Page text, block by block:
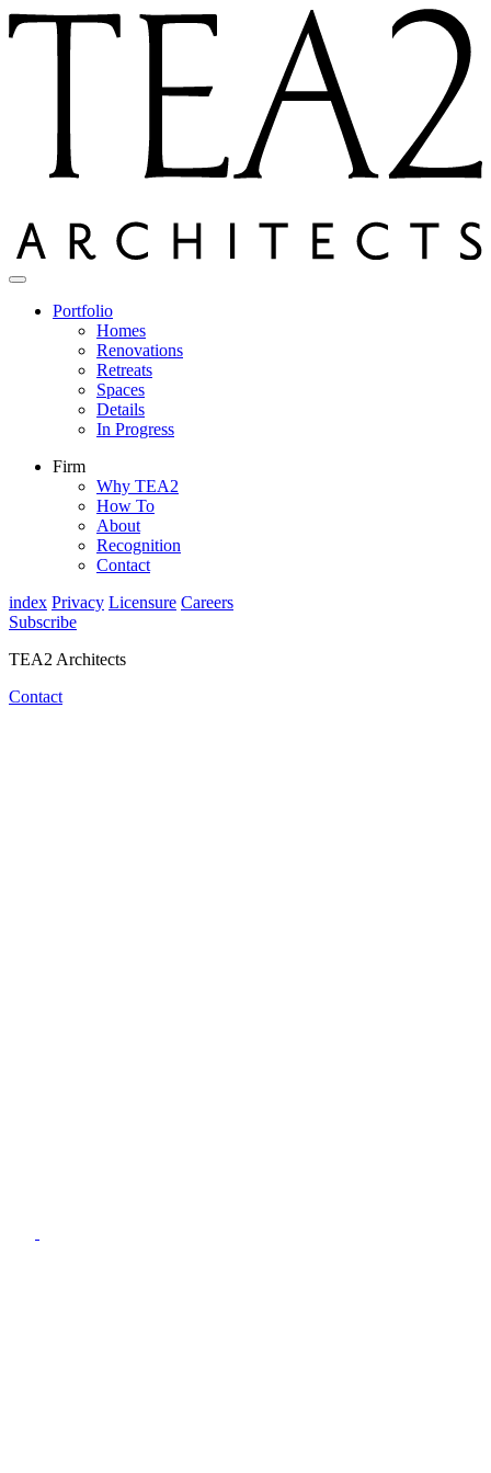
Skip
to
content
Portfolio
Homes
Renovations
Retreats
Spaces
Details
In Progress
Firm
Why TEA2
How To
About
Recognition
Contact
index Privacy Licensure Careers
Subscribe
TEA2 Architects
Contact